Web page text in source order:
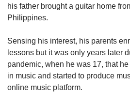
his father brought a guitar home
Philippines.
Sensing his interest, his parents
lessons but it was only years later
pandemic, when he was 17, that
in music and started to produce
online music platform.